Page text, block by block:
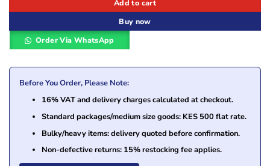
Add to cart
Buy now
Order Via WhatsApp
Before You Order, Please Note:
16% VAT and delivery charges calculated at checkout.
Standard packages/medium size goods: KES 500 flat rate.
Bulky/heavy items: delivery quoted before confirmation.
Non-defective returns: 15% restocking fee applies.